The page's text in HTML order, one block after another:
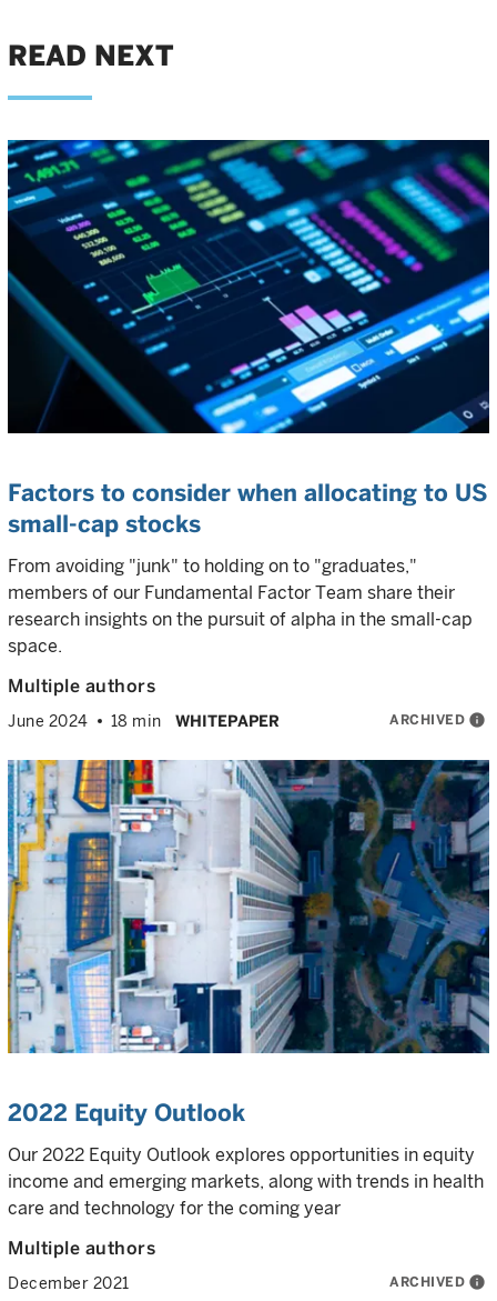
READ NEXT
Factors to consider when allocating to US
small-cap stocks
From avoiding "junk" to holding on to "graduates,"
members of our Fundamental Factor Team share their
research insights on the pursuit of alpha in the small-cap
space.
Multiple authors
June 2024 18 min WHITEPAPER ARCHIVED info
2022 Equity Outlook
Our 2022 Equity Outlook explores opportunities in equity
income and emerging markets, along with trends in health
care and technology for the coming year
Multiple authors
December 2021 ARCHIVED info